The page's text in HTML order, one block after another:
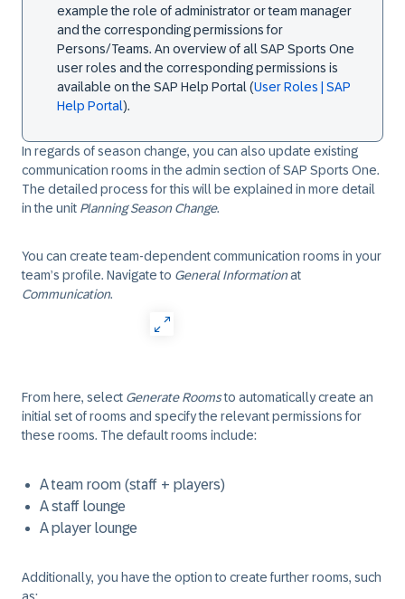
example the role of administrator or team manager
and the corresponding permissions for
Persons/Teams. An overview of all SAP Sports One
user roles and the corresponding permissions is
available on the SAP Help Portal (User Roles | SAP
Help Portal).
In regards of season change, you can also update existing
communication rooms in the admin section of SAP Sports One.
The detailed process for this will be explained in more detail
in the unit Planning Season Change.
You can create team-dependent communication rooms in your
team’s profile. Navigate to General Informationat
Communication.
From here, select Generate Roomsto automatically create an
initial set of rooms and specify the relevant permissions for
these rooms. The default rooms include:
A team room (staff + players)
A staff lounge
A player lounge
Additionally, you have the option to create further rooms, such